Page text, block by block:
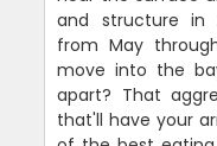
and structure in
from May
move into the
apart? That
that'll have your